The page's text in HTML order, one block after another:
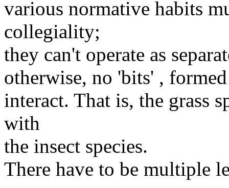
various normative habits
collegiality;
they can't operate as
otherwise, no 'bits' ,
interact. That is, the grass
with
the insect species.
There have to be multiple